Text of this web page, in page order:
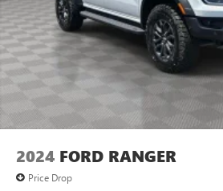
2024 FORD RANGER
Price Drop